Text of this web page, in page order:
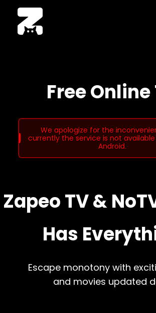
Free Online
We apologize for the
currently the service is not
Android.
Zapeo TV &
Has
Escape monotony with
and movies updated